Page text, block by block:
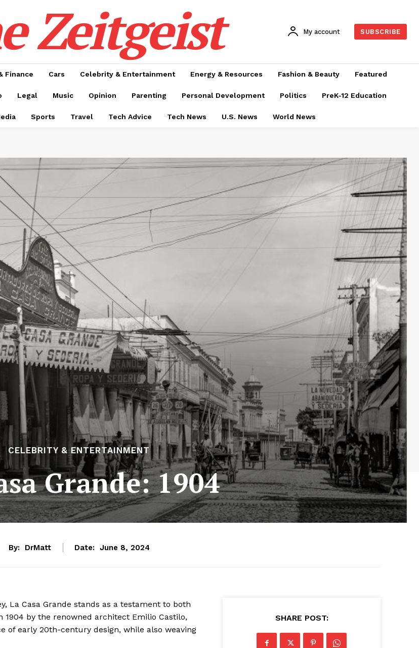
Zeitgeist My account SUBSCRIBE
Finance Cars Celebrity & Entertainment Energy & Resources Fashion & Beauty Featured
Legal Music Opinion Parenting Personal Development Politics PreK-12 Education
Sports Travel Tech Advice Tech News U.S. News World News
CELEBRITY & ENTERTAINMENT
Grande: 1904
By: DrMatt Date: June 8, 2024
La Casa Grande stands as a testament to both
by the renowned architect Emilio Castilo,
of early 20th-century design, while also weaving
SHARE POST: